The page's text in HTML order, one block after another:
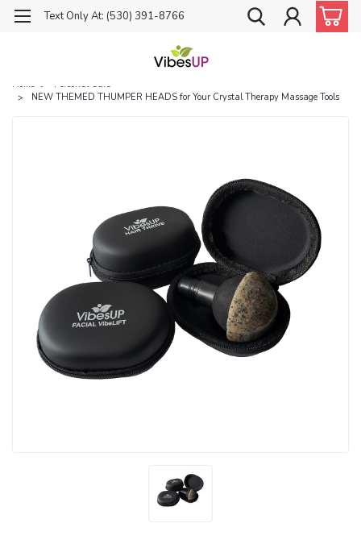
Text Only At: (530) 391-8766
Home
Personal Care
NEW THEMED THUMPER HEADS for Your Crystal Therapy Massage Tools